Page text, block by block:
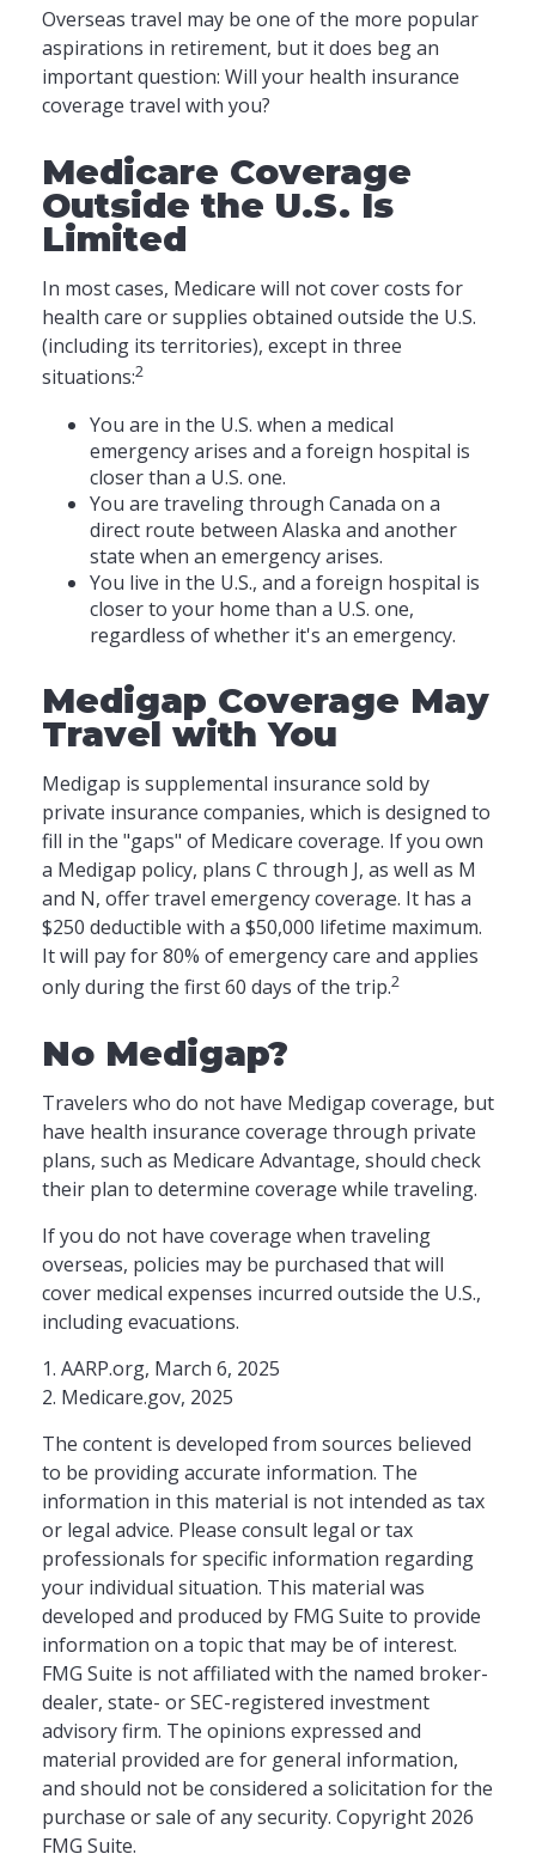
Overseas travel may be one of the more popular
aspirations in retirement, but it does beg an
important question: Will your health insurance
coverage travel with you?
Medicare Coverage
Outside the U.S. Is
Limited
In most cases, Medicare will not cover costs for
health care or supplies obtained outside the U.S.
(including its territories), except in three
situations:2
You are in the U.S. when a medical
emergency arises and a foreign hospital is
closer than a U.S. one.
You are traveling through Canada on a
direct route between Alaska and another
state when an emergency arises.
You live in the U.S., and a foreign hospital is
closer to your home than a U.S. one,
regardless of whether it's an emergency.
Medigap Coverage May
Travel with You
Medigap is supplemental insurance sold by
private insurance companies, which is designed to
fill in the "gaps" of Medicare coverage. If you own
a Medigap policy, plans C through J, as well as M
and N, offer travel emergency coverage. It has a
$250 deductible with a $50,000 lifetime maximum.
It will pay for 80% of emergency care and applies
only during the first 60 days of the trip.2
No Medigap?
Travelers who do not have Medigap coverage, but
have health insurance coverage through private
plans, such as Medicare Advantage, should check
their plan to determine coverage while traveling.
If you do not have coverage when traveling
overseas, policies may be purchased that will
cover medical expenses incurred outside the U.S.,
including evacuations.
1. AARP.org, March 6, 2025
2. Medicare.gov, 2025
The content is developed from sources believed
to be providing accurate information. The
information in this material is not intended as tax
or legal advice. Please consult legal or tax
professionals for specific information regarding
your individual situation. This material was
developed and produced by FMG Suite to provide
information on a topic that may be of interest.
FMG Suite is not affiliated with the named broker-
dealer, state- or SEC-registered investment
advisory firm. The opinions expressed and
material provided are for general information,
and should not be considered a solicitation for the
purchase or sale of any security. Copyright 2026
FMG Suite.